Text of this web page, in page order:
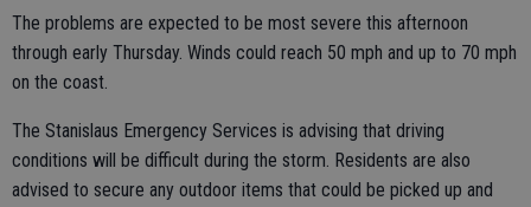
The problems are expected to be most severe this afternoon
through early Thursday. Winds could reach 50 mph and up to 70 mph
on the coast.
The Stanislaus Emergency Services is advising that driving
conditions will be difficult during the storm. Residents are also
advised to secure any outdoor items that could be picked up and